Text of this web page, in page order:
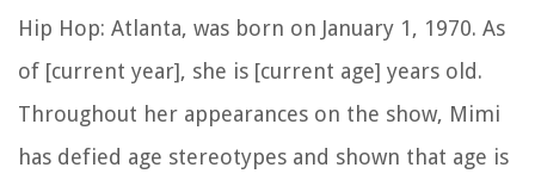
Hip Hop: Atlanta, was born on January 1, 1970. As
of [current year], she is [current age] years old.
Throughout her appearances on the show, Mimi
has defied age stereotypes and shown that age is